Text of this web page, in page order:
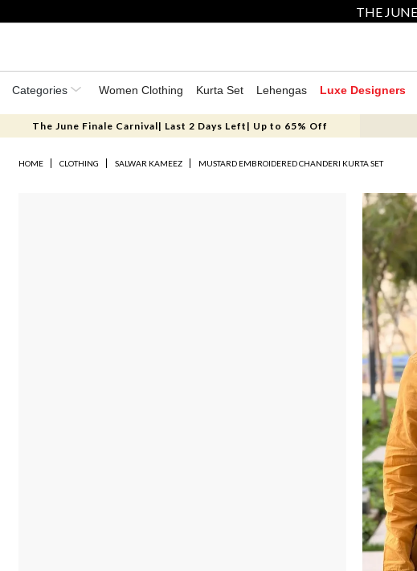
THE
Categories Women Clothing Kurta Set Lehengas Luxe Designers
The June Finale Carnival| Last 2 Days Left| Up to 65% Off
HOME CLOTHING SALWAR KAMEEZ MUSTARD EMBROIDERED CHANDERI KURTA SET